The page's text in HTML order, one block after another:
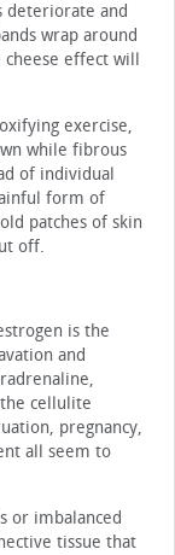
deteriorate and
wrap around
effect will
exercise,
while fibrous
of individual
form of
patches of skin
off.
is the
and
cellulite
pregnancy,
all seem to
or imbalanced
tissue that